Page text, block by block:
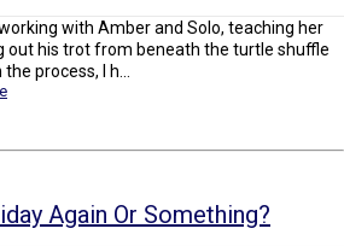
with Amber and Solo, teaching her
out his trot from beneath the turtle shuffle
process, I h...
Again Or Something?